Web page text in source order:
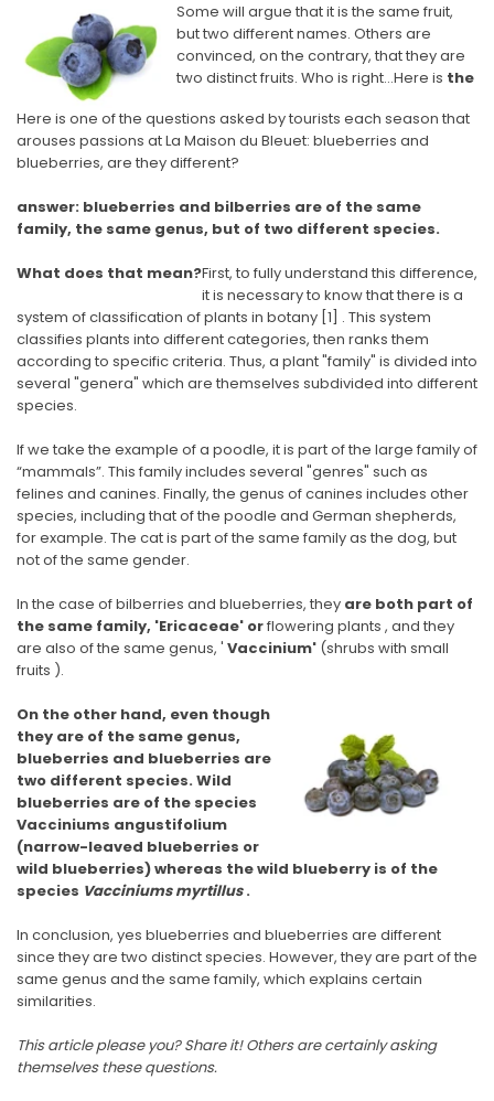
Here is one of the questions asked by tourists each season that
arouses passions at La Maison du Bleuet: blueberries and
blueberries, are they different?
Some will argue that it is the same fruit,
but two different names. Others are
convinced, on the contrary, that they are
two distinct fruits. Who is right…Here is the
answer: blueberries and bilberries are of the same
family, the same genus, but of two different species.
What does that mean?First, to fully understand this difference,
it is necessary to know that there is a
system of classification of plants in botany [1] . This system
classifies plants into different categories, then ranks them
according to specific criteria. Thus, a plant "family" is divided into
several "genera" which are themselves subdivided into different
species.
If we take the example of a poodle, it is part of the large family of
“mammals”. This family includes several "genres" such as
felines and canines. Finally, the genus of canines includes other
species, including that of the poodle and German shepherds,
for example. The cat is part of the same family as the dog, but
not of the same gender.
In the case of bilberries and blueberries, they are both part of
the same family, 'Ericaceae' orflowering plants , and they
are also of the same genus, ' Vaccinium' (shrubs with small
fruits ).
On the other hand, even though
they are of the same genus,
blueberries and blueberries are
two different species. Wild
blueberries are of the species
Vacciniums angustifolium
(narrow-leaved blueberries or
wild blueberries) whereas the wild blueberry is of the
species Vacciniums myrtillus.
In conclusion, yes blueberries and blueberries are different
since they are two distinct species. However, they are part of the
same genus and the same family, which explains certain
similarities.
This article please you? Share it! Others are certainly asking
themselves these questions.